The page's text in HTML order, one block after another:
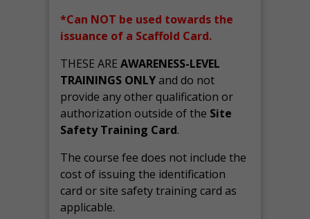
*Can NOT be used towards the
issuance of a Scaffold Card.
THESE AREAWARENESS-LEVEL
TRAININGS ONLYand do not
provide any other qualification or
authorization outside of the Site
Safety Training Card.
The course fee does not include the
cost of issuing the identification
card or site safety training card as
applicable.